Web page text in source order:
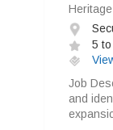
5
Job
and